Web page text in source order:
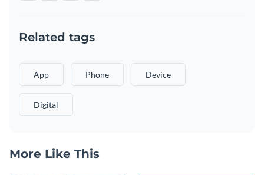
Related tags
App Phone Device
Digital
More Like This